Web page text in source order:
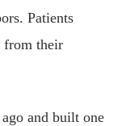
Patients
from their
and built one